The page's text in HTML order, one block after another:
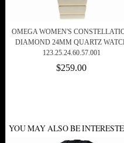
OMEGA WOMEN'S
DIAMOND 24MM QUARTZ
123.25.24.60.57.001
$259.00
YOU MAY ALSO BE